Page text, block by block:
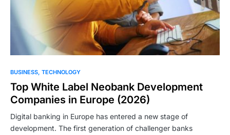
BUSINESS TECHNOLOGY
Top White Label Neobank Development
Companies in Europe (2026)
Digital banking in Europe has entered a new stage of
development. The first generation of challenger banks